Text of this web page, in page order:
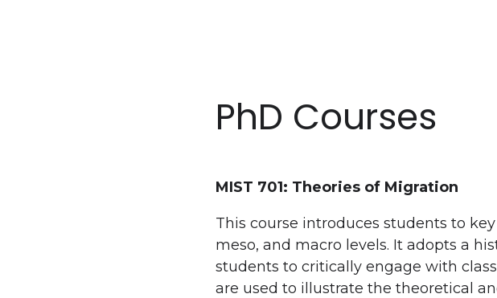
PhD Courses
MIST 701: Theories of Migration
This course introduces students to
meso, and macro levels. It adopts a
students to critically engage with
are used to illustrate the theoretical